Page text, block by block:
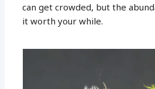
can get crowded, but the
it worth your while.